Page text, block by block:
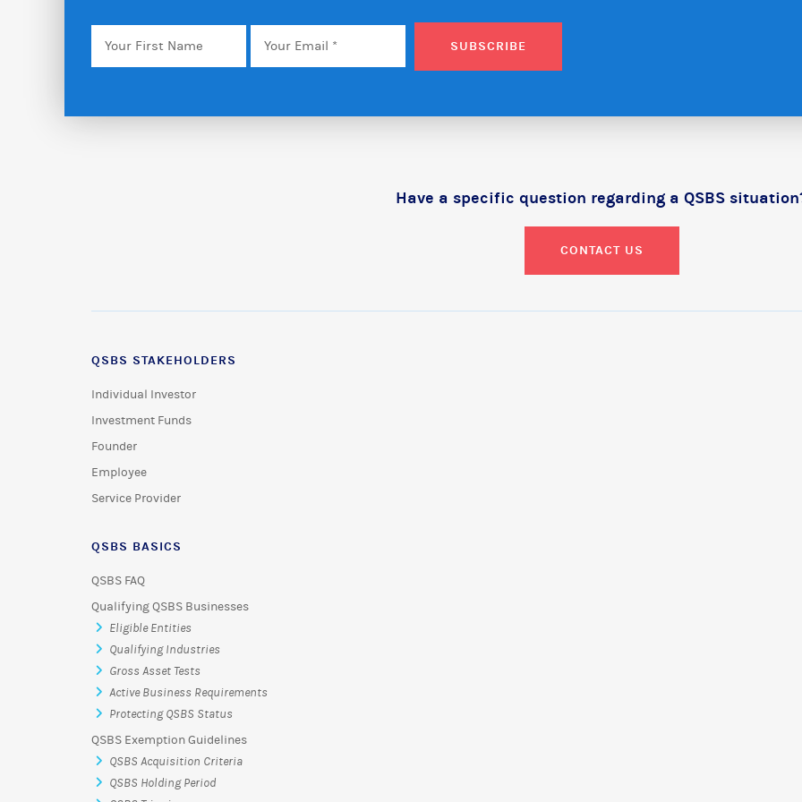
Your
First
Email *
SUBSCRIBE
Have a specific question regarding a QSBS
CONTACT US
QSBS STAKEHOLDERS
Individual Investor
Investment Funds
Founder
Employee
Service Provider
QSBS BASICS
QSBS FAQ
Qualifying QSBS Businesses
Eligible Entities
Qualifying Industries
Gross Asset Tests
Active Business Requirements
Protecting QSBS Status
QSBS Exemption Guidelines
QSBS Acquisition Criteria
QSBS Holding Period